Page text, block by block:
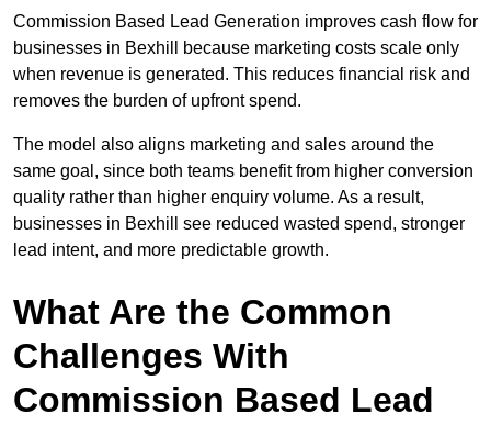
Commission Based Lead Generation improves cash flow for
businesses in Bexhill because marketing costs scale only
when revenue is generated. This reduces financial risk and
removes the burden of upfront spend.
The model also aligns marketing and sales around the
same goal, since both teams benefit from higher conversion
quality rather than higher enquiry volume. As a result,
businesses in Bexhill see reduced wasted spend, stronger
lead intent, and more predictable growth.
What Are the Common
Challenges With
Commission Based Lead